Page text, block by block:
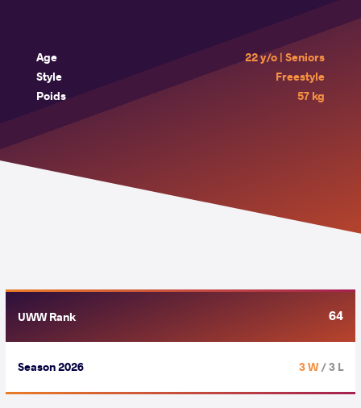
Age
22 y/o | Seniors
Style
Freestyle
Poids
57 kg
UWW Rank 64
Season 2026 3 W/ 3 L